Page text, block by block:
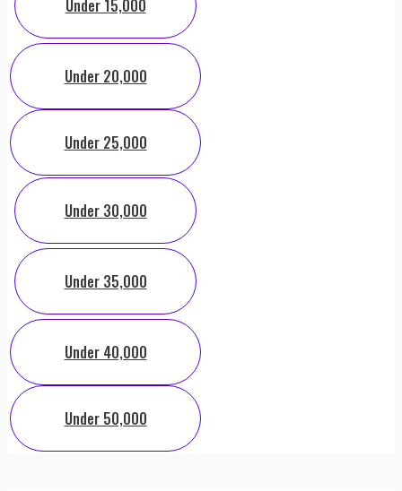
Under 15,000
Under 20,000
Under 25,000
Under 30,000
Under 35,000
Under 40,000
Under 50,000